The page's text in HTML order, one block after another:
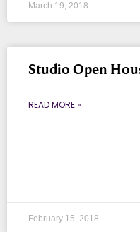
March 19, 2018
Studio Open
READ MORE »
February 15, 2018